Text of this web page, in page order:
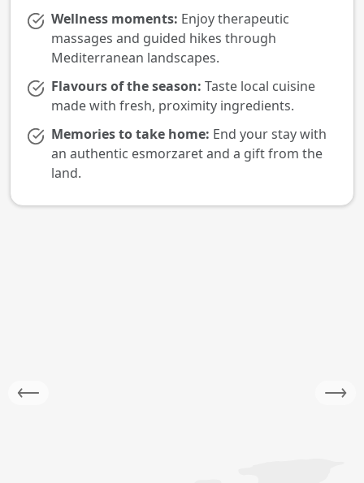
Wellness moments: Enjoy therapeutic
massages and guided hikes through
Mediterranean landscapes.
Flavours of the season: Taste local cuisine
made with fresh, proximity ingredients.
Memories to take home: End your stay with
an authentic esmorzaret and a gift from the
land.